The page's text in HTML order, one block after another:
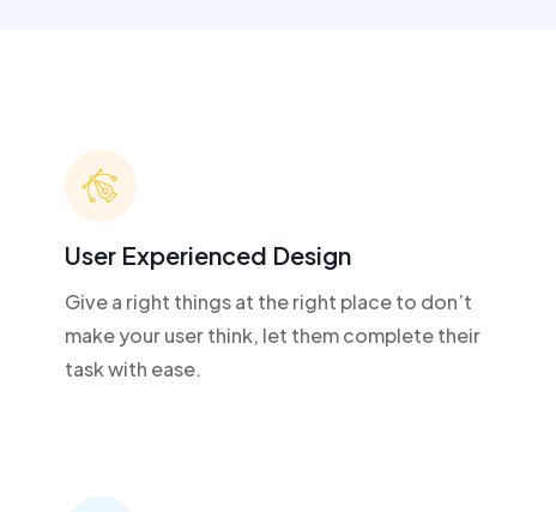
User Experienced Design
Give a right things at the right place to don’t
make your user think, let them complete their
task with ease.